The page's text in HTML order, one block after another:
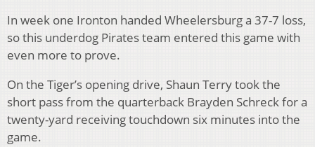
In week one Ironton handed Wheelersburg a 37-7 loss,
so this underdog Pirates team entered this game with
even more to prove.
On the Tiger’s opening drive, Shaun Terry took the
short pass from the quarterback Brayden Schreck for a
twenty-yard receiving touchdown six minutes into the
game.